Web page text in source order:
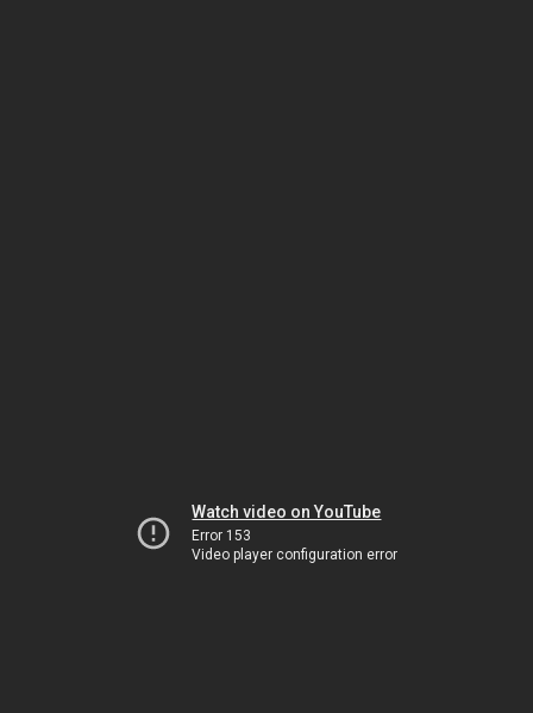
Watch video on YouTube
Error 153
Video player configuration error